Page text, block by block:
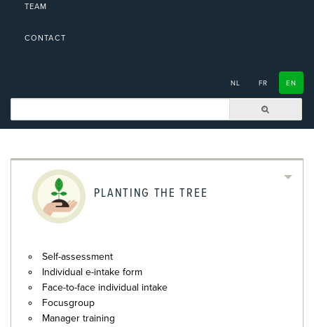
TEAM
CONTACT
NL FR EN
PLANTING THE TREE
Self-assessment
Individual e-intake form
Face-to-face individual intake
Focusgroup
Manager training